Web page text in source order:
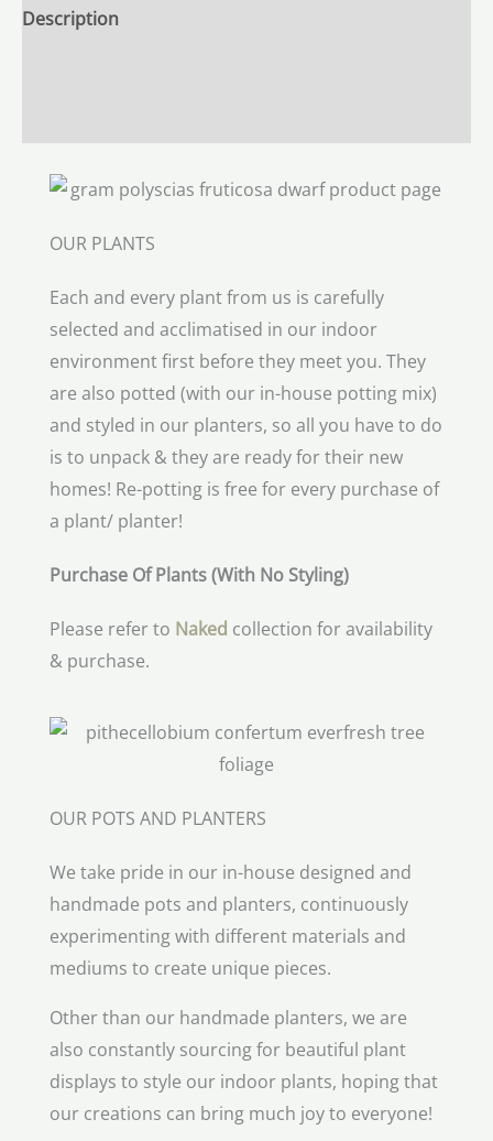
Description
OUR PLANTS
Each and every plant from us is carefully
selected and acclimatised in our indoor
environment first before they meet you. They
are also potted (with our in-house potting mix)
and styled in our planters, so all you have to do
is to unpack & they are ready for their new
homes! Re-potting is free for every purchase of
a plant/ planter!
Purchase Of Plants (With No Styling)
Please refer to Naked collection for availability
& purchase.
OUR POTS AND PLANTERS
We take pride in our in-house designed and
handmade pots and planters, continuously
experimenting with different materials and
mediums to create unique pieces.
Other than our handmade planters, we are
also constantly sourcing for beautiful plant
displays to style our indoor plants, hoping that
our creations can bring much joy to everyone!